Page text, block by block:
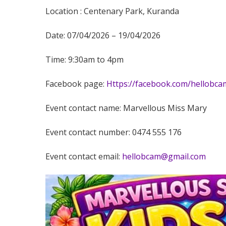
Location : Centenary Park, Kuranda
Date: 07/04/2026 – 19/04/2026
Time: 9:30am to 4pm
Facebook page: Https://facebook.com/
Event contact name: Marvellous Miss Mary
Event contact number: 0474 555 176
Event contact email: hellobcam@gmail.com